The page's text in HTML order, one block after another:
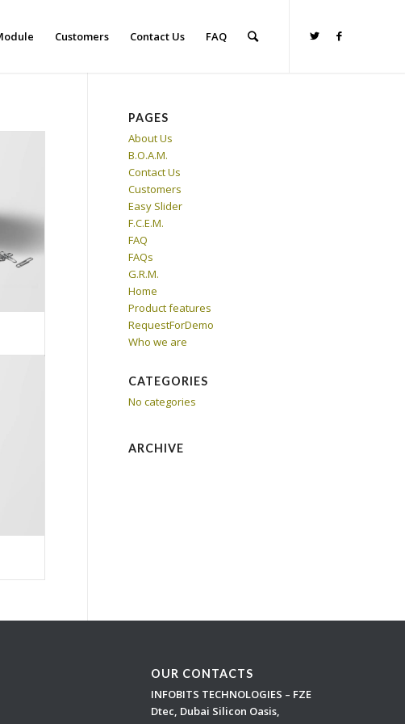
Customers Contact Us FAQ
PAGES
About Us
B.O.A.M.
Contact Us
Customers
Easy Slider
F.C.E.M.
FAQ
FAQs
G.R.M.
Home
Product features
RequestForDemo
Who we are
CATEGORIES
No categories
ARCHIVE
OUR CONTACTS
INFOBITS TECHNOLOGIES – FZE
Dtec, Dubai Silicon Oasis,